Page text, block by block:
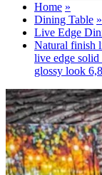
Home
Dining Table
Live Edge
Natural finish
live edge
glossy look